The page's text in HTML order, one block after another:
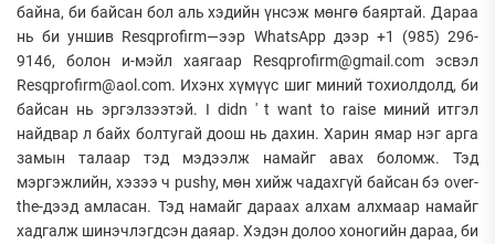
байна, би байсан бол аль хэдийн үнсэж мөнгө баяртай. Дараа
нь би уншив Resqprofirm—ээр WhatsApp дээр +1 (985) 296-
9146, болон и-мэйл хаягаар Resqprofirm@gmail.com эсвэл
Resqprofirm@aol.com. Ихэнх хүмүүс шиг миний тохиолдолд, би
байсан нь эргэлзээтэй. I didn ' t want to raise миний итгэл
найдвар л байх болтугай доош нь дахин. Харин ямар нэг арга
замын талаар тэд мэдээлж намайг авах боломж. Тэд
мэргэжлийн, хэзээ ч pushy, мөн хийж чадахгүй байсан бэ over-
the-дээд амласан. Тэд намайг дараах алхам алхмаар намайг
хадгалж шинэчлэгдсэн даяар. Хэдэн долоо хоногийн дараа, би